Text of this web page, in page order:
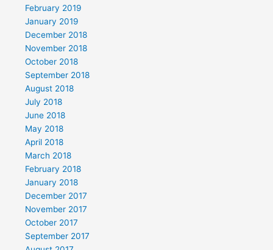
February 2019
January 2019
December 2018
November 2018
October 2018
September 2018
August 2018
July 2018
June 2018
May 2018
April 2018
March 2018
February 2018
January 2018
December 2017
November 2017
October 2017
September 2017